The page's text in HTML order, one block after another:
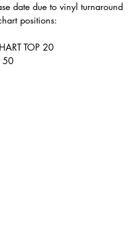
date due to vinyl turnaround
positions:
TOP 20
50